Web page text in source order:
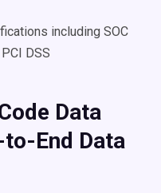
including SOC
DSS
Data
End Data